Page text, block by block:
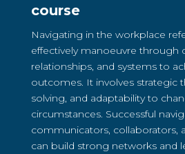
course
Navigating in the workplace
effectively manoeuvre through
relationships, and systems to
outcomes. It involves strategic
solving, and adaptability to
circumstances. Successful
communicators, collaborators,
can build strong networks and